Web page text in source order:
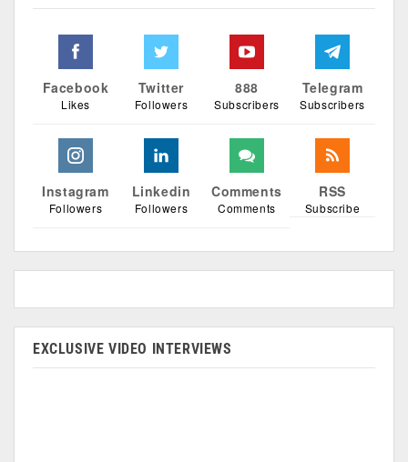
Facebook
Likes
Twitter
Followers
888
Subscribers
Telegram
Subscribers
Instagram
Followers
Linkedin
Followers
Comments
Comments
RSS
Subscribe
EXCLUSIVE VIDEO INTERVIEWS